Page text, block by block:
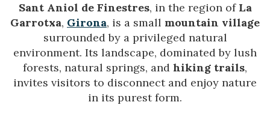
Sant Aniol de Finestres, in the region of La
Garrotxa, Girona, is a small mountain village
surrounded by a privileged natural
environment. Its landscape, dominated by lush
forests, natural springs, and hiking trails,
invites visitors to disconnect and enjoy nature
in its purest form.